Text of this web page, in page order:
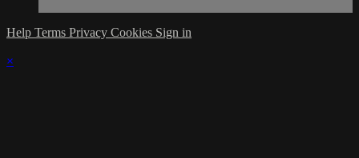
Help Terms Privacy Cookies Sign in
×